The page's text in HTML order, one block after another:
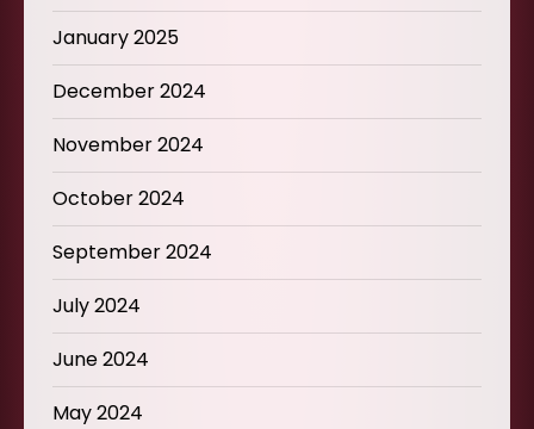
January 2025
December 2024
November 2024
October 2024
September 2024
July 2024
June 2024
May 2024